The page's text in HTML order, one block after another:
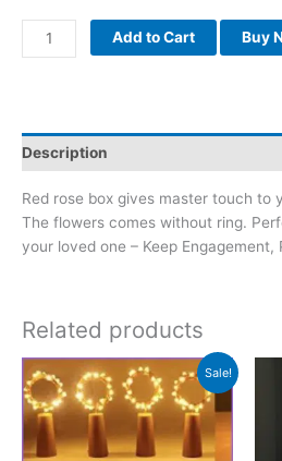
Add to Cart Buy
Description
Red rose box gives master touch to
The flowers comes without ring.
your loved one – Keep Engagement,
Related products
Sale!
Original
price
was:
₹999.00.
Current
price
is:
₹599.00.